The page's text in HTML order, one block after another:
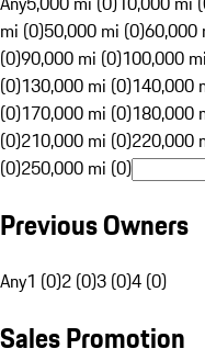
mi (0)50,000 mi (0)60,000
(0)90,000 mi (0)100,000
(0)130,000 mi (0)140,000
(0)170,000 mi (0)180,000
(0)210,000 mi (0)220,000
(0)250,000 mi (0)
Previous Owners
Any1 (0)2 (0)3 (0)4 (0)
Sales Promotion